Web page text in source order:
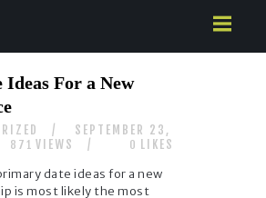
Ideas For a New
SEPTEMBER 23,
871 VIEWS 0 LIKES
date ideas for a new
is most likely the most